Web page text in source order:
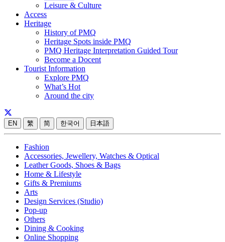
Leisure & Culture
Access
Heritage
History of PMQ
Heritage Spots inside PMQ
PMQ Heritage Interpretation Guided Tour
Become a Docent
Tourist Information
Explore PMQ
What’s Hot
Around the city
EN 繁 简 한국어 日本語
Fashion
Accessories, Jewellery, Watches & Optical
Leather Goods, Shoes & Bags
Home & Lifestyle
Gifts & Premiums
Arts
Design Services (Studio)
Pop-up
Others
Dining & Cooking
Online Shopping